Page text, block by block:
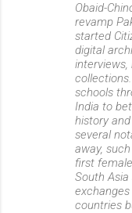
Obaid-
revamp
started
digital
interviews,
schools
India to
history
several
away,
first
South
countries